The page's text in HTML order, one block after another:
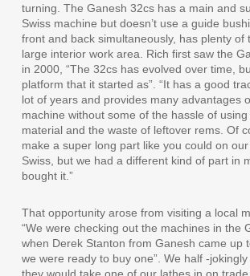
turning. The Ganesh 32cs has a main and
Swiss machine but doesn’t use a guide
front and back simultaneously, has plenty of
large interior work area. Rich first saw the
in 2000, “The 32cs has evolved over time,
platform that it started as”. “It has a good
lot of years and provides many advantages
machine without some of the hassle of
material and the waste of leftover rems. Of
make a super long part like you could on
Swiss, but we had a different kind of part in
bought it.”
That opportunity arose from visiting a local
“We were checking out the machines in the
when Derek Stanton from Ganesh came up
we were ready to buy one”. We half -
they would take one of our lathes in on